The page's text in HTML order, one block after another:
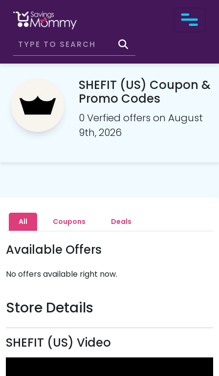
SHEFIT (US) Coupon &
Promo Codes
0 Verfied offers on August
9th, 2026
All Coupons Deals
Available Offers
No offers available right now.
Store Details
SHEFIT (US) Video